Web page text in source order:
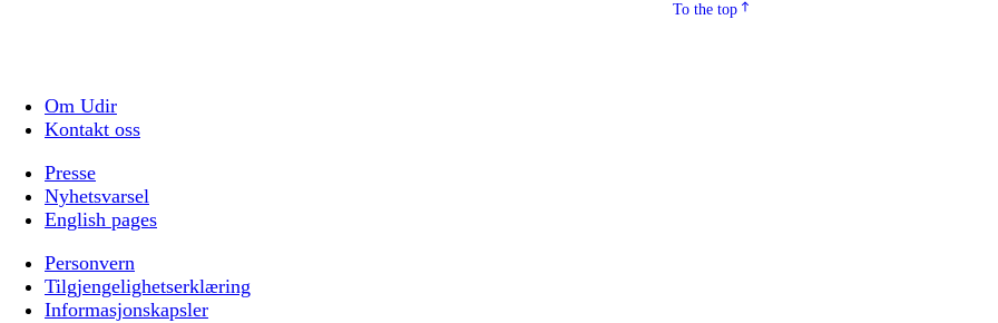
To the top
Om Udir
Kontakt oss
Presse
Nyhetsvarsel
English pages
Personvern
Tilgjengelighetserklæring
Informasjonskapsler